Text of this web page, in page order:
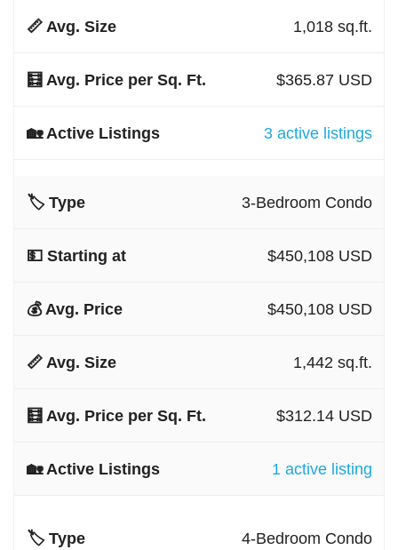
1,018 sq.ft.
$365.87 USD
3 active listings
3-Bedroom Condo
$450,108 USD
$450,108 USD
1,442 sq.ft.
$312.14 USD
1 active listing
4-Bedroom Condo